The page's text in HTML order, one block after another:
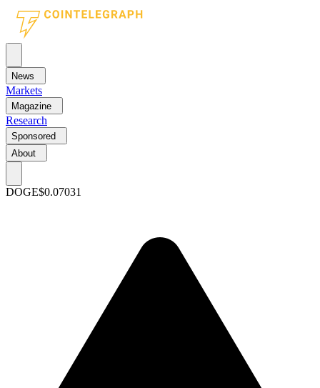
News
Markets
Magazine
Research
Sponsored
About
DOGE$0.07031